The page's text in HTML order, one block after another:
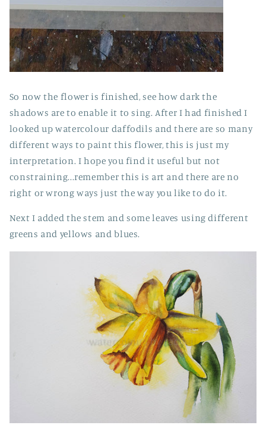
So now the flower is finished, see how dark the
shadows are to enable it to sing. After I had finished I
looked up watercolour daffodils and there are so many
different ways to paint this flower, this is just my
interpretation. I hope you find it useful but not
constraining...remember this is art and there are no
right or wrong ways just the way you like to do it.
Next I added the stem and some leaves using different
greens and yellows and blues.